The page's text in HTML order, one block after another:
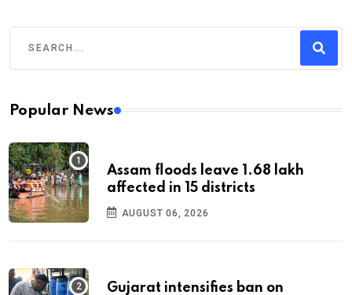
Popular News
Assam floods leave 1.68 lakh
affected in 15 districts
AUGUST 06, 2026
Gujarat intensifies ban on